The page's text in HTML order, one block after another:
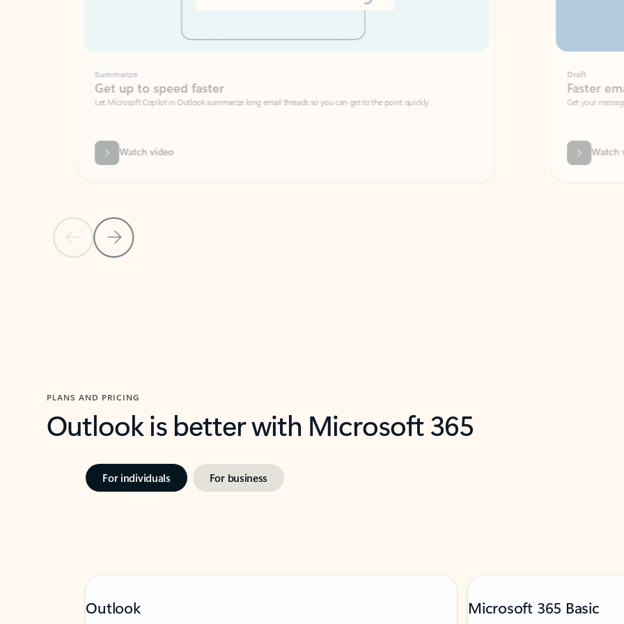
Previous SlideNext Slide
Summarize
Get up to speed faster ​
Let Microsoft Copilot in Outlook summarize long email threads so you can get to the point quickly.
Watch video
Faster emails, fewer
Get your message right the first time
PLANS AND PRICING
Outlook is better with Microsoft 365
For individuals For business
Outlook Microsoft 365 Basic